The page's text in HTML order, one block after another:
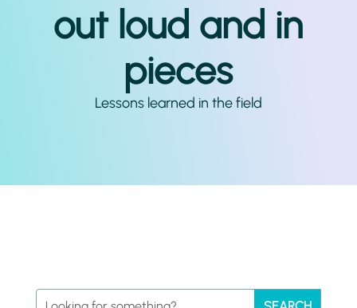
out loud and in
pieces
Lessons learned in the field
Search